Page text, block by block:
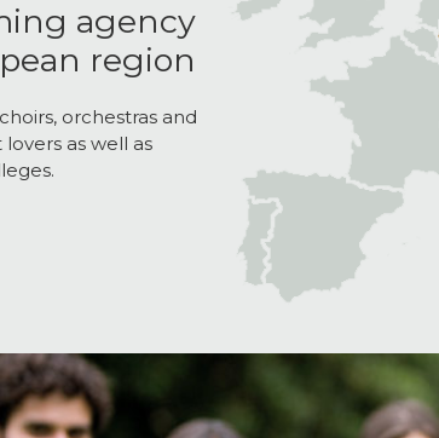
agency
region
orchestras and
as well as